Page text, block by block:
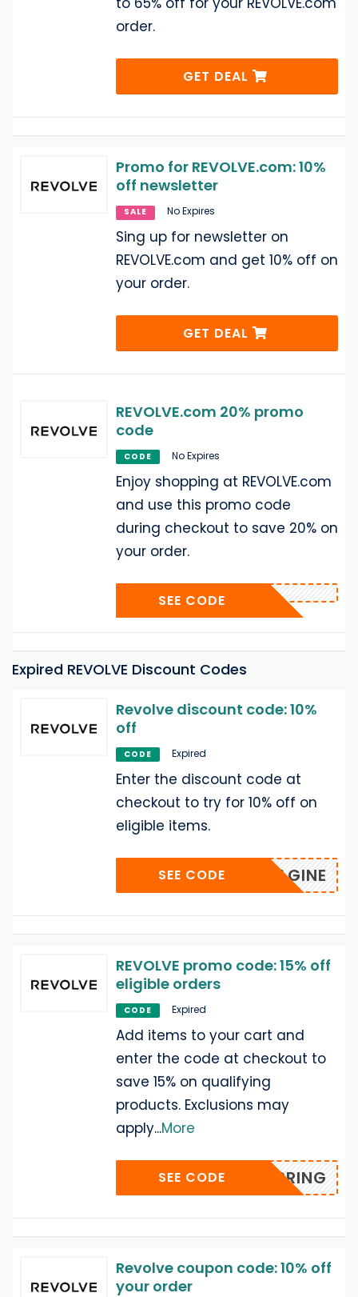
order.
GET DEAL
Promo for REVOLVE.com: 10%
off newsletter
SALE No Expires
Sing up for newsletter on
REVOLVE.com and get 10% off on
your order.
GET DEAL
REVOLVE.com 20% promo
code
CODE No Expires
Enjoy shopping at REVOLVE.com
and use this promo code
during checkout to save 20% on
your order.
SEE CODE
Expired REVOLVE Discount Codes
Revolve discount code: 10%
off
CODE Expired
Enter the discount code at
checkout to try for 10% off on
eligible items.
IMAGINE
SEE CODE
REVOLVE promo code: 15% off
eligible orders
CODE Expired
Add items to your cart and
enter the code at checkout to
save 15% on qualifying
products. Exclusions may
apply...More
SPRING
SEE CODE
Revolve coupon code: 10% off
your order